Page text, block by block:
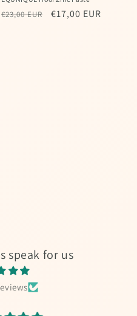
Regular
€23,00 EUR
Sale
€17,00 EUR
speak for us